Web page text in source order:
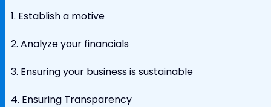
1. Establish a motive
2. Analyze your financials
3. Ensuring your business is sustainable
4. Ensuring Transparency